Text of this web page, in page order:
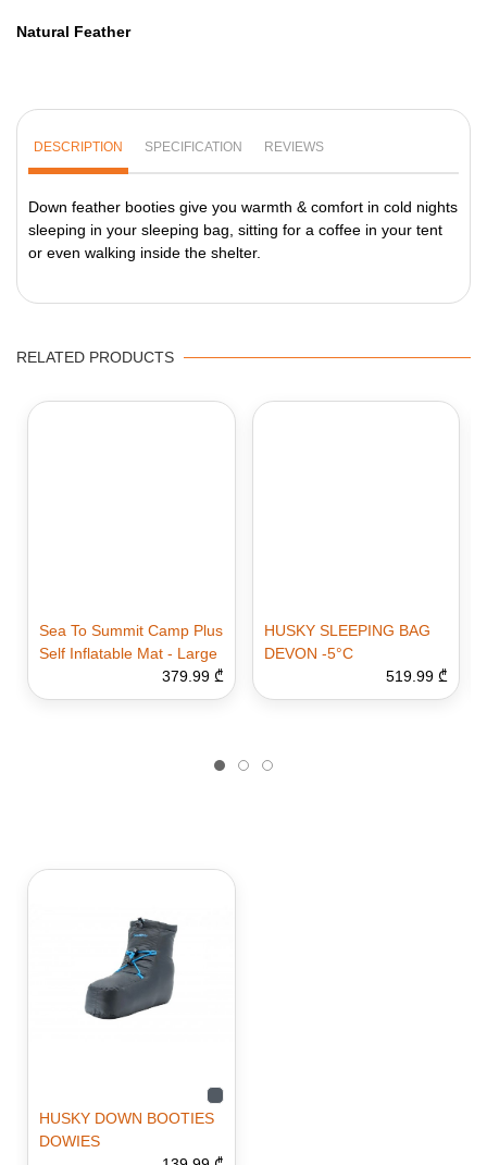
Natural Feather
DESCRIPTION SPECIFICATION REVIEWS
Down feather booties give you warmth & comfort in cold nights
sleeping in your sleeping bag, sitting for a coffee in your tent
or even walking inside the shelter.
RELATED PRODUCTS
Sea To Summit Camp Plus
Self Inflatable Mat - Large
379.99 ₾
HUSKY SLEEPING BAG
DEVON -5°C
519.99 ₾
HUSKY DOWN BOOTIES
DOWIES